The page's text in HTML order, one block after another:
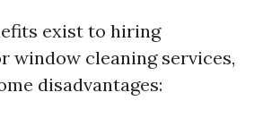
exist to hiring
window cleaning services,
disadvantages: